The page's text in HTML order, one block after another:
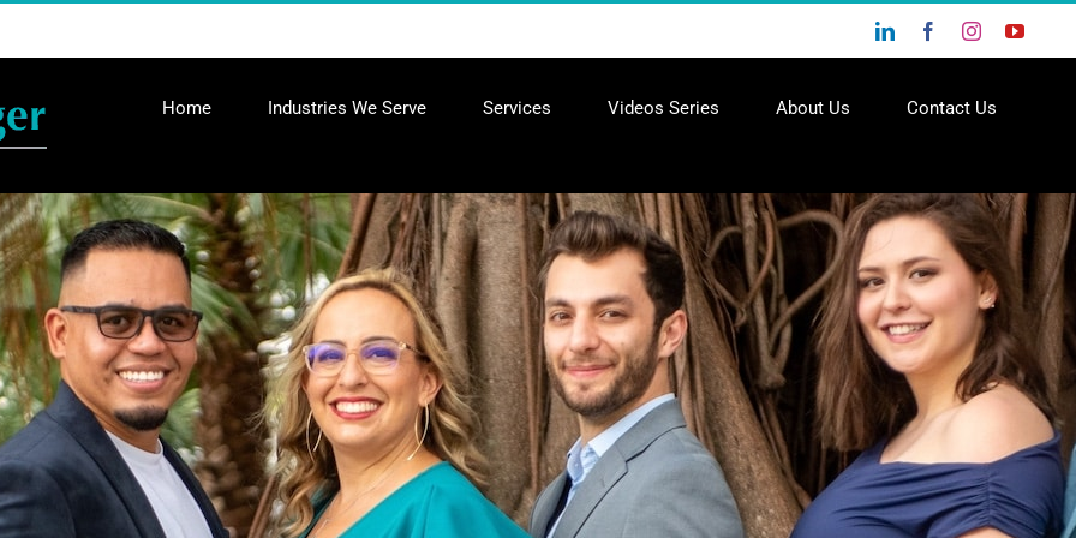
LinkedInFacebookInstagram
Home Industries We Serve Services Videos Series About Us Contact Us